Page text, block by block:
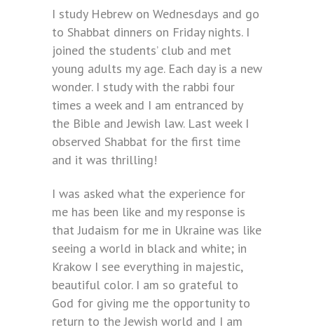
I study Hebrew on Wednesdays and go
to Shabbat dinners on Friday nights. I
joined the students’ club and met
young adults my age. Each day is a new
wonder. I study with the rabbi four
times a week and I am entranced by
the Bible and Jewish law. Last week I
observed Shabbat for the first time
and it was thrilling!
I was asked what the experience for
me has been like and my response is
that Judaism for me in Ukraine was like
seeing a world in black and white; in
Krakow I see everything in majestic,
beautiful color. I am so grateful to
God for giving me the opportunity to
return to the Jewish world and I am